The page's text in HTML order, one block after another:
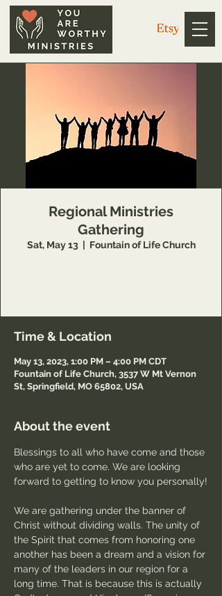
Regional Ministries
Gathering
Sat, May 13
  |
Fountain of Life Church
Time & Location
May 13, 2023, 1:00 PM – 4:00 PM CDT
Fountain of Life Church, 3537 W Mt Vernon
St, Springfield, MO 65802, USA
About the event
Blessings to all who have come and those
who are yet to come. We are looking
forward to getting to know you personally!
We are gathering under the banner of
Christ without dividing walls. The unity of
the Spirit that comes from honoring one
another has been a dream and a vision for
many of the leaders in our region for a
long time. That is because this is actually